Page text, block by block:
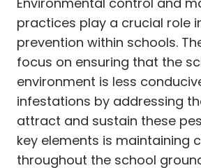
practices play a crucial role
prevention within schools.
focus on ensuring that the
environment is less
infestations by addressing
attract and sustain these
key elements is maintaining
throughout the school